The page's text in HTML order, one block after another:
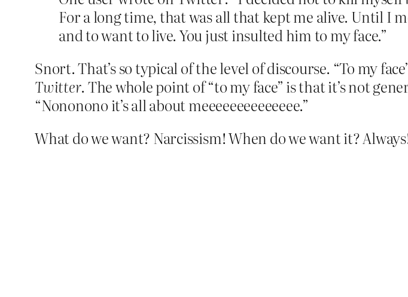
For a long time, that was all that kept me alive. Until I
and to want to live. You just insulted him to my face.”
Snort. That’s so typical of the level of discourse. “To my
Twitter. The whole point of “to my face” is that it’s not
“Nononono it’s all about meeeeeeeeeeeeee.”
What do we want? Narcissism! When do we want it?